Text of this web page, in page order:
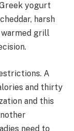
yogurt
harsh
warmed grill
A
and thirty
and this
need to